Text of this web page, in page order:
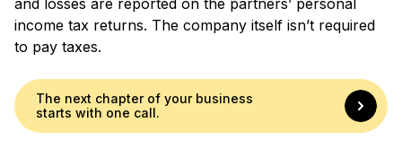
and losses are reported on the partners’ personal
income tax returns. The company itself isn’t required
to pay taxes.
The next chapter of your business
starts with one call.